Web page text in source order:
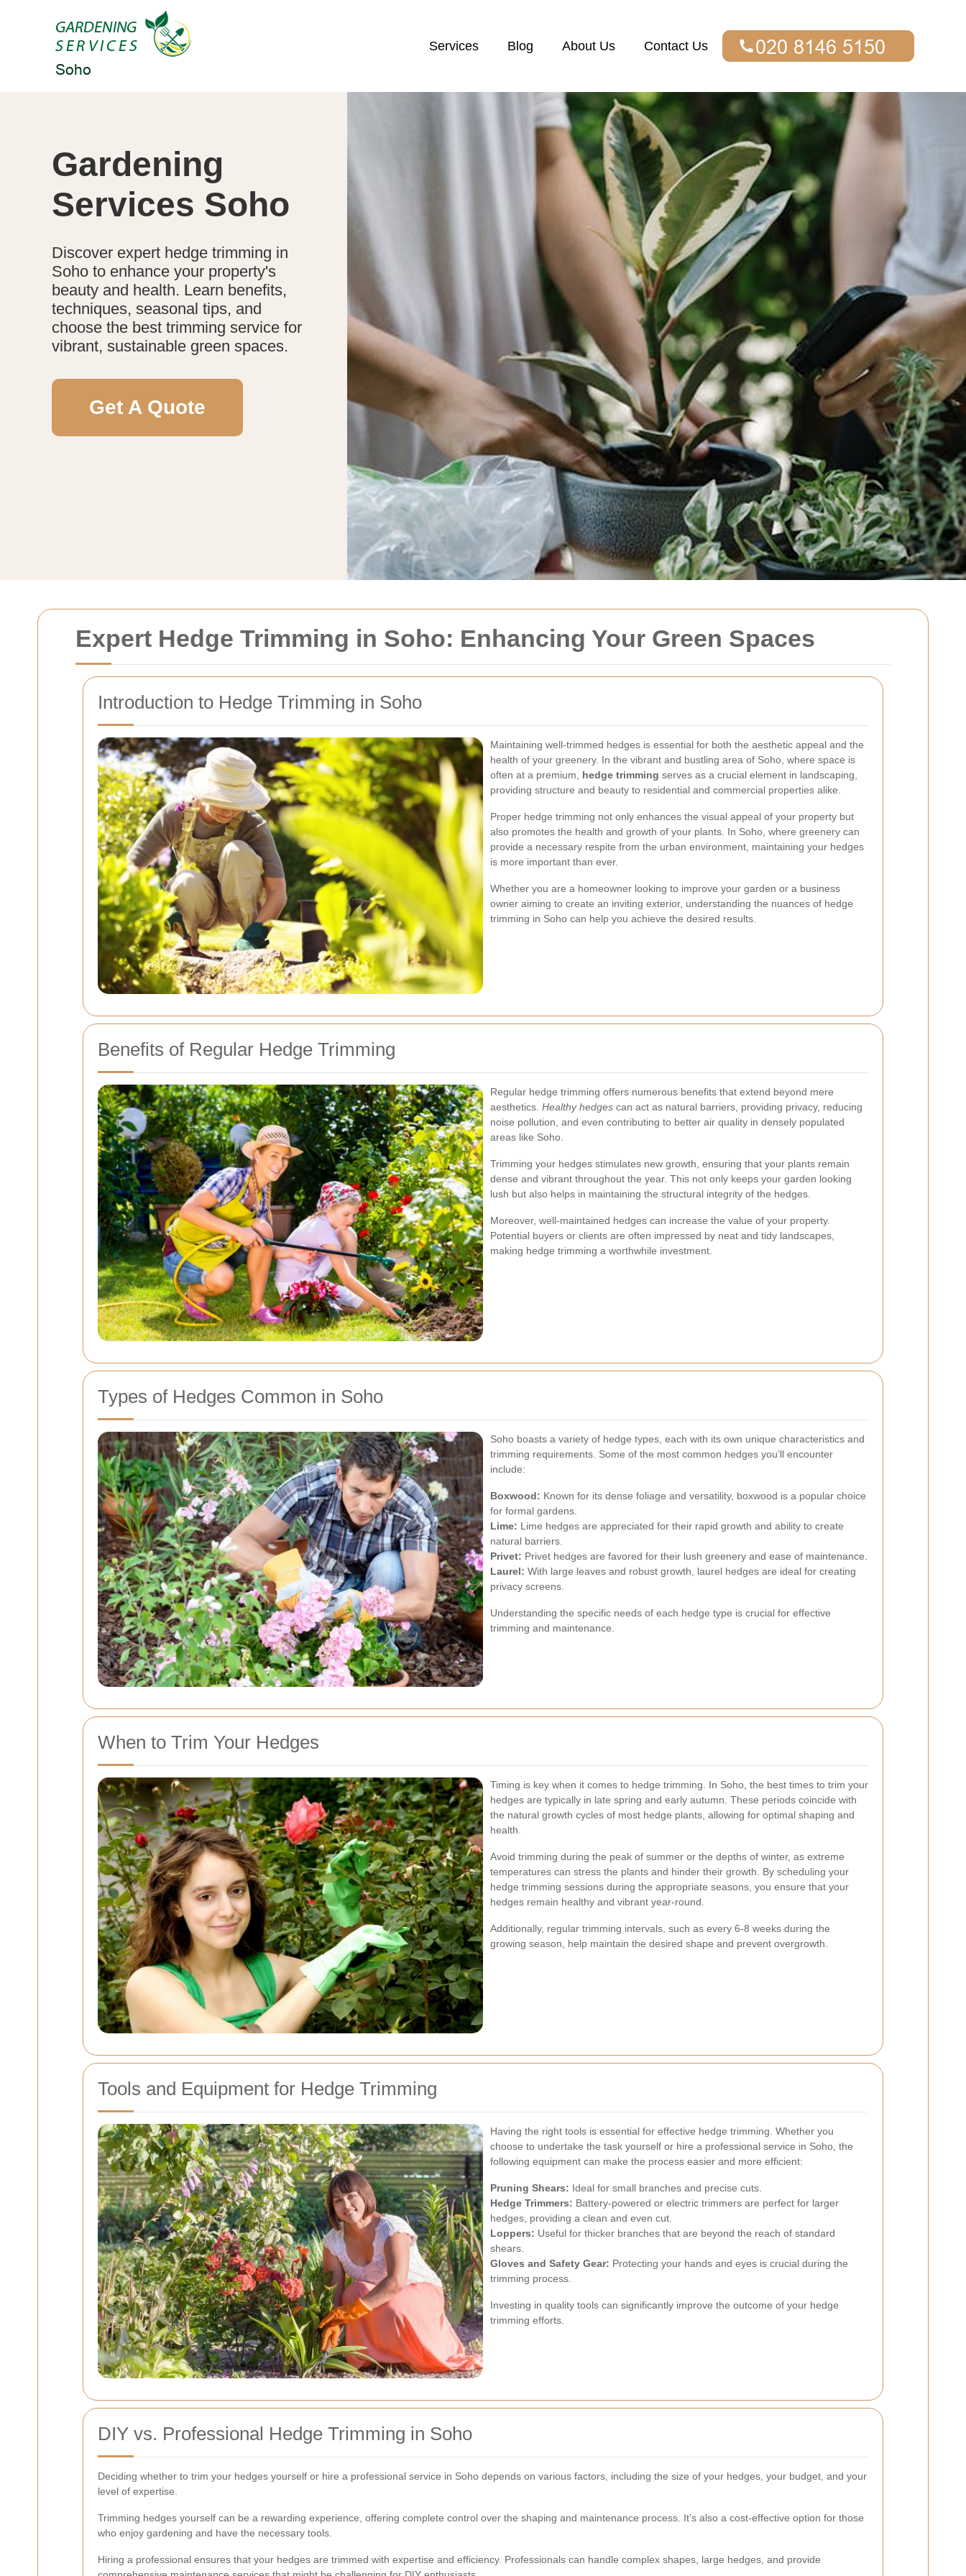
Expert Hedge Trimming in Soho: Enhancing Your Green Spaces
Introduction to Hedge Trimming in Soho
Maintaining well-trimmed hedges is essential for both the aesthetic appeal and the
health of your greenery. In the vibrant and bustling area of Soho, where space is
often at a premium, hedge trimming serves as a crucial element in landscaping,
providing structure and beauty to residential and commercial properties alike.
Proper hedge trimming not only enhances the visual appeal of your property but
also promotes the health and growth of your plants. In Soho, where greenery can
provide a necessary respite from the urban environment, maintaining your hedges
is more important than ever.
Whether you are a homeowner looking to improve your garden or a business
owner aiming to create an inviting exterior, understanding the nuances of hedge
trimming in Soho can help you achieve the desired results.
Benefits of Regular Hedge Trimming
Regular hedge trimming offers numerous benefits that extend beyond mere
aesthetics. Healthy hedges can act as natural barriers, providing privacy, reducing
noise pollution, and even contributing to better air quality in densely populated
areas like Soho.
Trimming your hedges stimulates new growth, ensuring that your plants remain
dense and vibrant throughout the year. This not only keeps your garden looking
lush but also helps in maintaining the structural integrity of the hedges.
Moreover, well-maintained hedges can increase the value of your property.
Potential buyers or clients are often impressed by neat and tidy landscapes,
making hedge trimming a worthwhile investment.
Types of Hedges Common in Soho
Soho boasts a variety of hedge types, each with its own unique characteristics and
trimming requirements. Some of the most common hedges you’ll encounter
include:
Boxwood: Known for its dense foliage and versatility, boxwood is a popular choice
for formal gardens.
Lime: Lime hedges are appreciated for their rapid growth and ability to create
natural barriers.
Privet: Privet hedges are favored for their lush greenery and ease of maintenance.
Laurel: With large leaves and robust growth, laurel hedges are ideal for creating
privacy screens.
Understanding the specific needs of each hedge type is crucial for effective
trimming and maintenance.
When to Trim Your Hedges
Timing is key when it comes to hedge trimming. In Soho, the best times to trim your
hedges are typically in late spring and early autumn. These periods coincide with
the natural growth cycles of most hedge plants, allowing for optimal shaping and
health.
Avoid trimming during the peak of summer or the depths of winter, as extreme
temperatures can stress the plants and hinder their growth. By scheduling your
hedge trimming sessions during the appropriate seasons, you ensure that your
hedges remain healthy and vibrant year-round.
Additionally, regular trimming intervals, such as every 6-8 weeks during the
growing season, help maintain the desired shape and prevent overgrowth.
Tools and Equipment for Hedge Trimming
Having the right tools is essential for effective hedge trimming. Whether you
choose to undertake the task yourself or hire a professional service in Soho, the
following equipment can make the process easier and more efficient:
Pruning Shears: Ideal for small branches and precise cuts.
Hedge Trimmers: Battery-powered or electric trimmers are perfect for larger
hedges, providing a clean and even cut.
Loppers: Useful for thicker branches that are beyond the reach of standard
shears.
Gloves and Safety Gear: Protecting your hands and eyes is crucial during the
trimming process.
Investing in quality tools can significantly improve the outcome of your hedge
trimming efforts.
DIY vs. Professional Hedge Trimming in Soho
Deciding whether to trim your hedges yourself or hire a professional service in Soho depends on various factors, including the size of your hedges, your budget, and your
level of expertise.
Trimming hedges yourself can be a rewarding experience, offering complete control over the shaping and maintenance process. It’s also a cost-effective option for those
who enjoy gardening and have the necessary tools.
Hiring a professional ensures that your hedges are trimmed with expertise and efficiency. Professionals can handle complex shapes, large hedges, and provide
Services Blog About Us Contact Us
Gardening
Services Soho
Discover expert hedge trimming in
Soho to enhance your property's
beauty and health. Learn benefits,
techniques, seasonal tips, and
choose the best trimming service for
vibrant, sustainable green spaces.
Get A Quote